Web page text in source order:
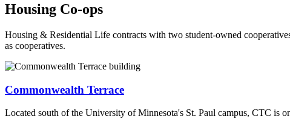
Housing Co-ops
Housing & Residential Life contracts with two student-owned
as cooperatives.
Commonwealth Terrace
Located south of the University of Minnesota's St. Paul campus, CTC is